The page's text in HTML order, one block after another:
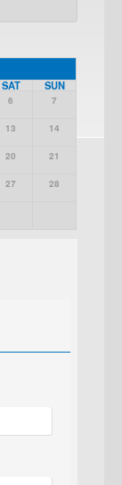
SAT SUN
6 7
13 14
20 21
27 28